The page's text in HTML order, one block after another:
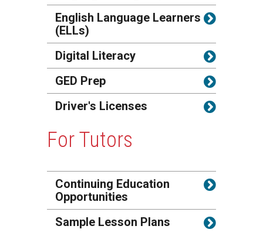
English Language Learners
(ELLs)
Digital Literacy
GED Prep
Driver's Licenses
For Tutors
Continuing Education
Opportunities
Sample Lesson Plans